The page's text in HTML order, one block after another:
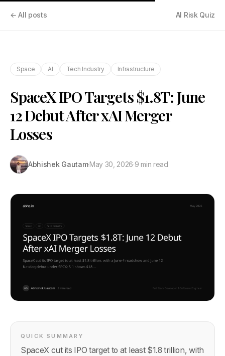
← All posts AI Risk Quiz
Space AI Tech Industry Infrastructure
SpaceX IPO Targets $1.8T: June
12 Debut After xAI Merger
Losses
Abhishek Gautam·May 30, 2026·9 min read
QUICK SUMMARY
SpaceX cut its IPO target to at least $1.8 trillion, with